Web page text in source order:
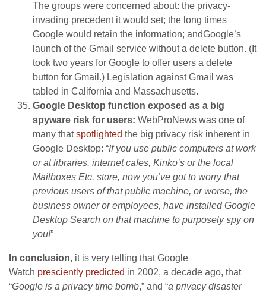
The groups were concerned about: the privacy-
invading precedent it would set; the long times
Google would retain the information; andGoogle’s
launch of the Gmail service without a delete button. (It
took two years for Google to offer users a delete
button for Gmail.) Legislation against Gmail was
tabled in California and Massachusetts.
Google Desktop function exposed as a big
spyware risk for users: WebProNews was one of
many thatspotlighted the big privacy risk inherent in
Google Desktop: “If you use public computers at work
or at libraries, internet cafes, Kinko’s or the local
Mailboxes Etc. store, now you’ve got to worry that
previous users of that public machine, or worse, the
business owner or employees, have installed Google
Desktop Search on that machine to purposely spy on
you!”
In conclusion, it is very telling that Google
Watch presciently predicted in 2002, a decade ago, that
“Google is a privacy time bomb,” and “a privacy disaster